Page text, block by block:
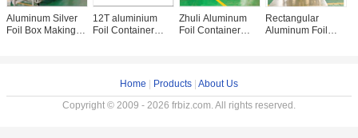
Aluminum Silver
Foil Box Making
12T aluminium
Foil Container
Zhuli Aluminum
Foil Container
Machine High
Speed
Rectangular
Aluminum Foil
Line
Home Products About Us
Copyright © 2009 - 2026 frbiz.com. All rights reserved.